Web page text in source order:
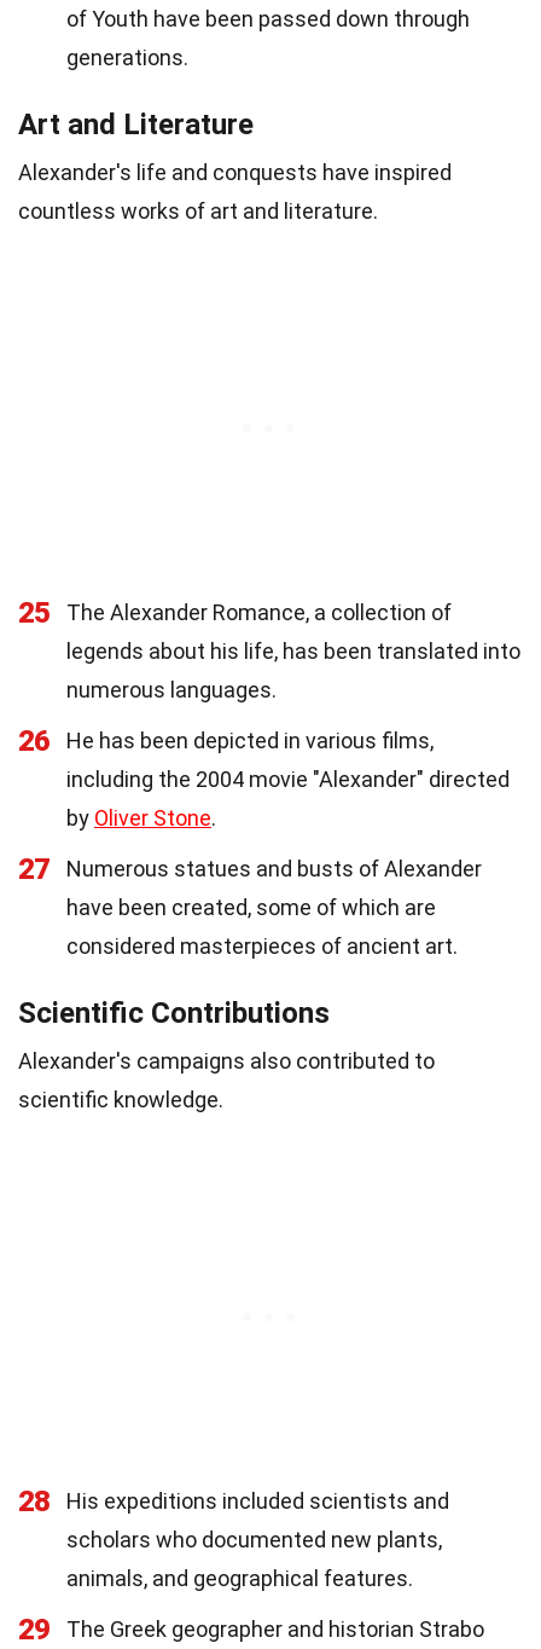
of Youth have been passed down through
generations.
Art and Literature
Alexander's life and conquests have inspired
countless works of art and literature.
25
The Alexander Romance, a collection of
legends about his life, has been translated into
numerous languages.
26
He has been depicted in various films,
including the 2004 movie "Alexander" directed
by Oliver Stone.
27
Numerous statues and busts of Alexander
have been created, some of which are
considered masterpieces of ancient art.
Scientific Contributions
Alexander's campaigns also contributed to
scientific knowledge.
28
His expeditions included scientists and
scholars who documented new plants,
animals, and geographical features.
29
The Greek geographer and historian Strabo